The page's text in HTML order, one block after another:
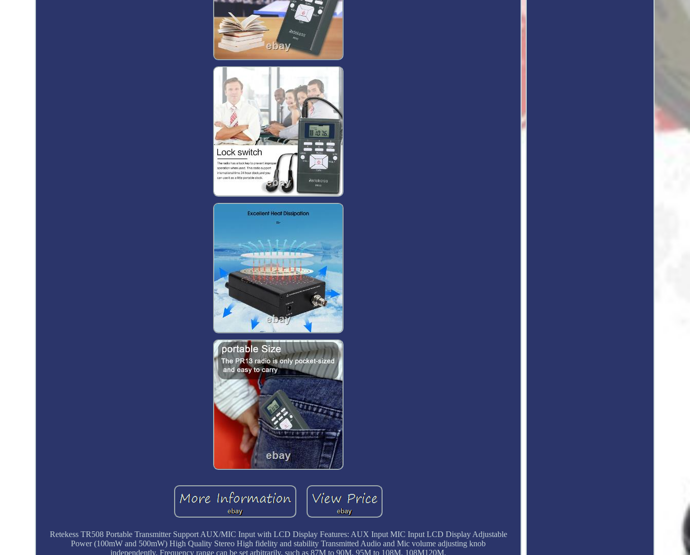
Retekess TR508 Portable Transmitter Support AUX/MIC Input with LCD Display Features: AUX Input MIC Input LCD Display Adjustable
Power (100mW and 500mW) High Quality Stereo High fidelity and stability Transmitted Audio and Mic volume adjusting knob
independently. Frequency range can be set arbitrarily, such as 87M to 90M, 95M to 108M, 108M120M.